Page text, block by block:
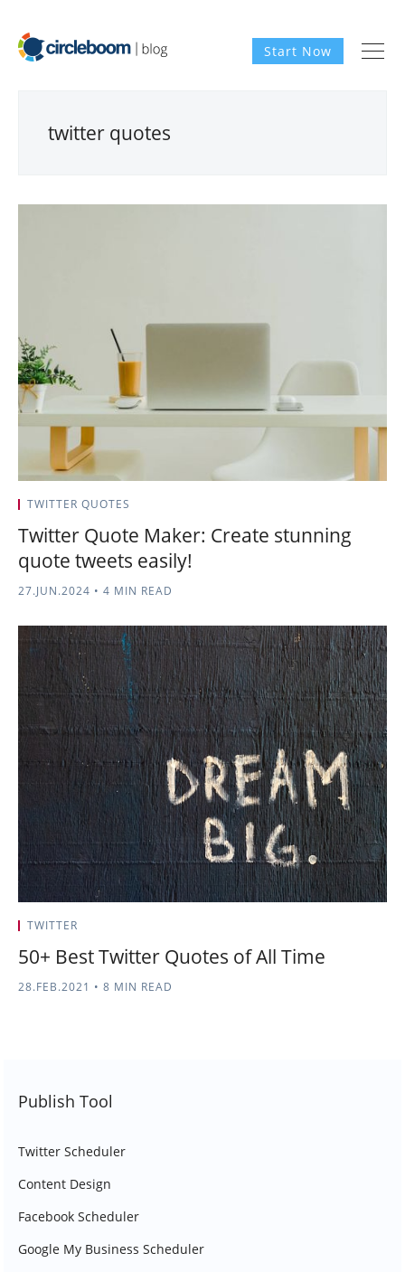
Start Now
twitter quotes
TWITTER QUOTES
Twitter Quote Maker: Create stunning
quote tweets easily!
27.JUN.2024 • 4 MIN READ
TWITTER
50+ Best Twitter Quotes of All Time
28.FEB.2021 • 8 MIN READ
Publish Tool
Twitter Scheduler
Content Design
Facebook Scheduler
Google My Business Scheduler